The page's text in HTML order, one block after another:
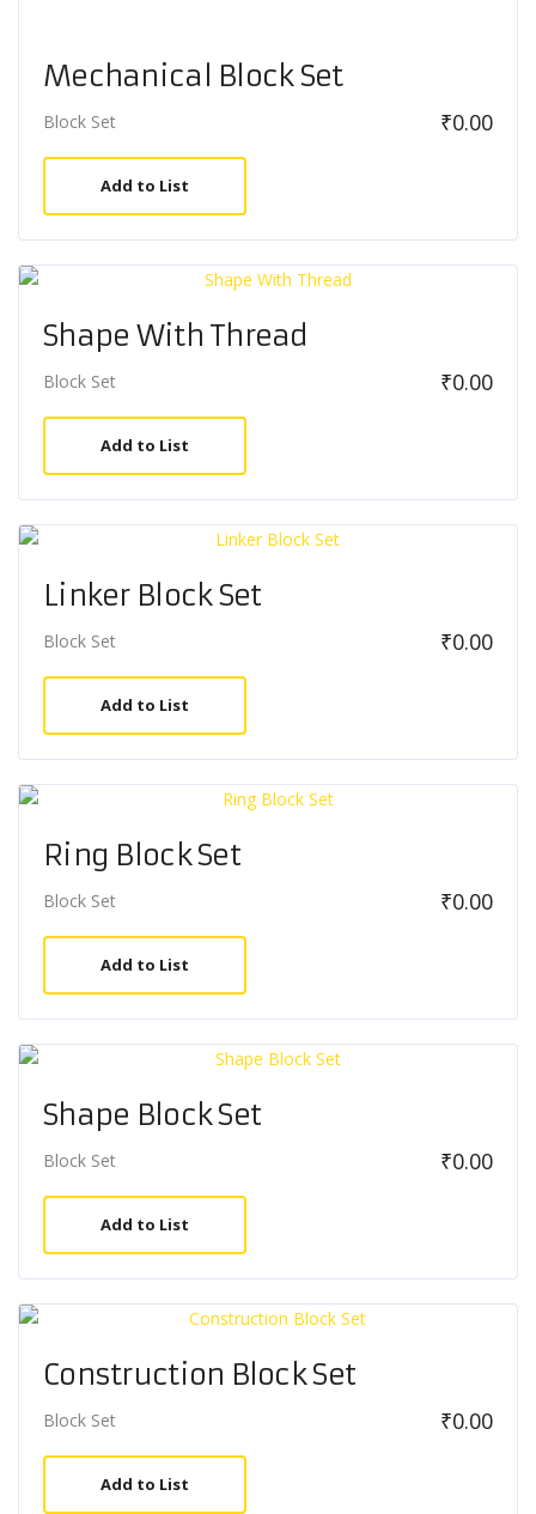
Mechanical Block Set
Block Set ₹0.00
Add to List
Shape With Thread
Block Set ₹0.00
Add to List
Linker Block Set
Block Set ₹0.00
Add to List
Ring Block Set
Block Set ₹0.00
Add to List
Shape Block Set
Block Set ₹0.00
Add to List
Construction Block Set
Block Set ₹0.00
Add to List